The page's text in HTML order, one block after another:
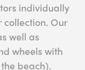
individually
collection. Our
well as
wheels with
beach).